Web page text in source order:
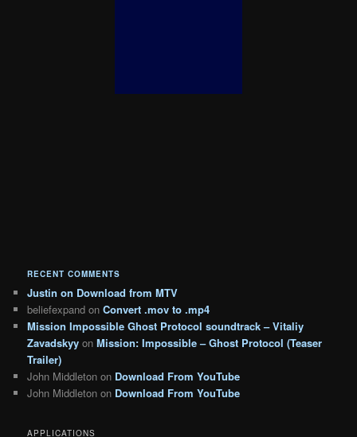
RECENT COMMENTS
Justin on Download from MTV
beliefexpand onConvert .mov to .mp4
Mission Impossible Ghost Protocol soundtrack – Vitaliy
Zavadskyy onMission: Impossible – Ghost Protocol (Teaser
Trailer)
John Middleton on Download From YouTube
John Middleton on Download From YouTube
APPLICATIONS